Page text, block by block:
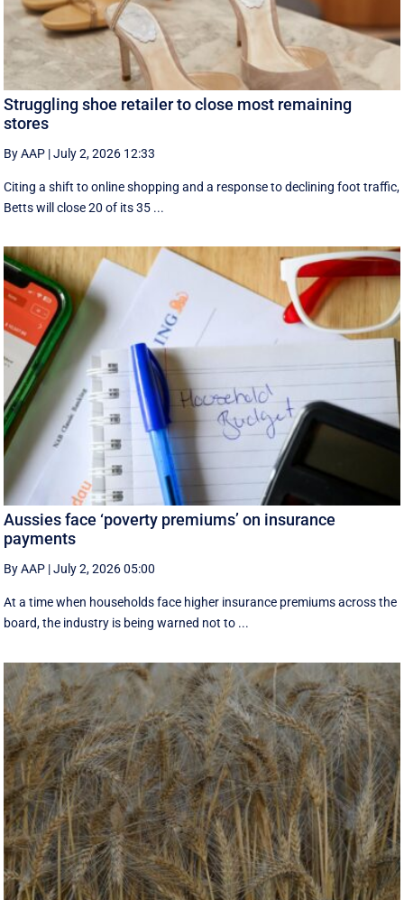
Struggling shoe retailer to close most remaining
stores
By AAP |July 2, 2026 12:33
Citing a shift to online shopping and a response to declining foot traffic,
Betts will close 20 of its 35 ...
Aussies face ‘poverty premiums’ on insurance
payments
By AAP |July 2, 2026 05:00
At a time when households face higher insurance premiums across the
board, the industry is being warned not to ...